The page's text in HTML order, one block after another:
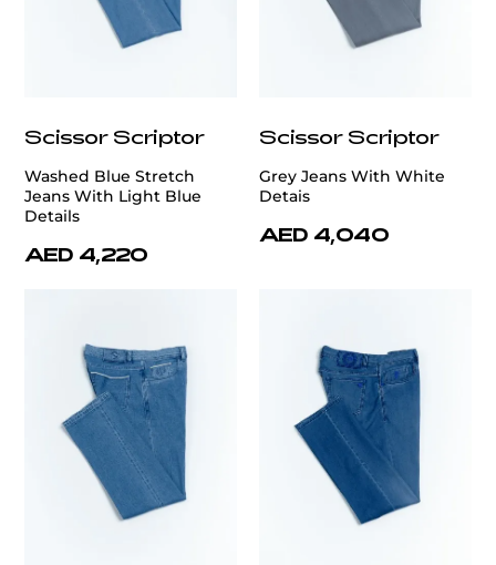
Scissor Scriptor
Washed Blue Stretch
Jeans With Light Blue
Details
AED 4,220
Scissor Scriptor
Grey Jeans With White
Detais
AED 4,040